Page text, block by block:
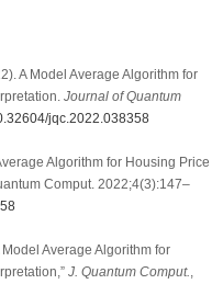
A Model Average Algorithm for
Journal of Quantum
jqc.2022.038358
Algorithm for Housing Price
Comput. 2022;4(3):147–
Model Average Algorithm for
J. Quantum Comput.